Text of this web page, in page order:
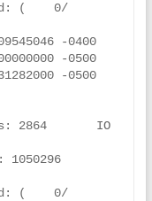
(    0/
-0400
-0500
-0500
(    0/